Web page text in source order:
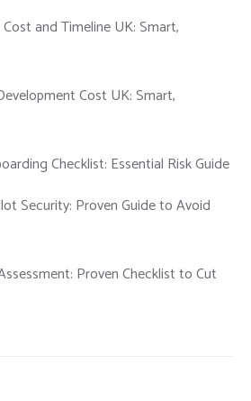
and Timeline UK: Smart,
Cost UK: Smart,
Checklist: Essential Risk Guide
Security: Proven Guide to Avoid
Proven Checklist to Cut